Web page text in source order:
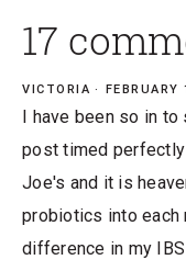
17
VICTORIA
I have been so in
post timed
Joe's and it is
probiotics into each
difference in my